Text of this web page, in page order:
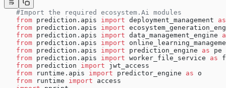
   #Import the required ecosystem.Ai modules
   from
prediction.apis import deployment_management as
   from
prediction.apis import
   from
prediction.apis import data_management_engine
   from
prediction.apis import
   from
prediction.apis import prediction_engine as pe
   from
prediction.apis import worker_file_service as
   from
prediction import jwt_access
   from
runtime.apis import predictor_engine as o
   from
runtime import access